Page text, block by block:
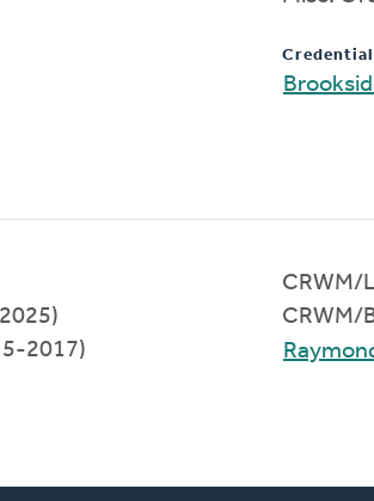
2017)
CRWM/
CRWM/